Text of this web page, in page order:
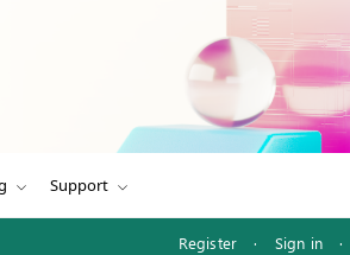
Support
Register · Sign in ·